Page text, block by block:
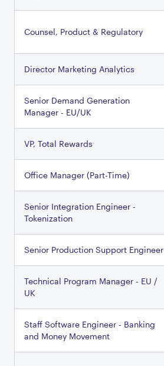
Counsel, Product & Regulatory
Director Marketing Analytics
Senior Demand Generation
Manager - EU/UK
VP, Total Rewards
Office Manager (Part-Time)
Senior Integration Engineer -
Tokenization
Senior Production Support Engineer
Technical Program Manager - EU /
UK
Staff Software Engineer - Banking
and Money Movement